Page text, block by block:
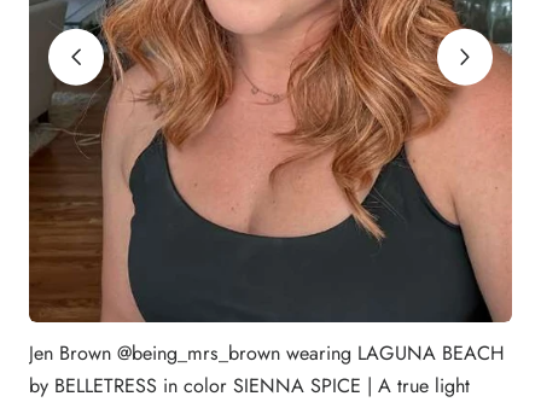
Jen Brown @being_mrs_brown wearing LAGUNA BEACH
by BELLETRESS in color SIENNA SPICE | A true light